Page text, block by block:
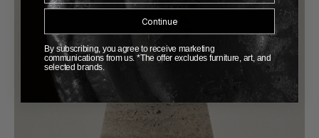
Continue
By subscribing, you agree to receive marketing
communications from us. *The offer excludes furniture, art, and
selected brands.